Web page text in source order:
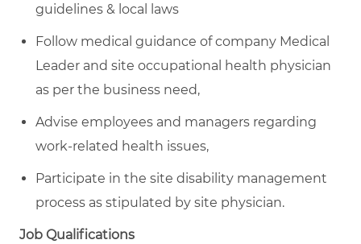
guidelines & local laws
Follow medical guidance of company Medical
Leader and site occupational health physician
as per the business need,
Advise employees and managers regarding
work-related health issues,
Participate in the site disability management
process as stipulated by site physician.
Job Qualifications